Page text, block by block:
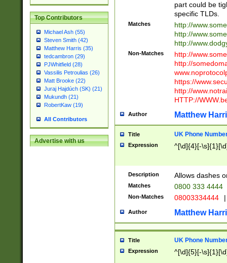
Top Contributors
Michael Ash (55)
Steven Smith (42)
Matthew Harris (35)
tedcambron (29)
PJWhitfield (28)
Vassilis Petroulias (26)
Matt Brooke (22)
Juraj Hajdúch (SK) (21)
Mukundh (21)
RobertKaw (19)
All Contributors
Advertise with us
part could be
specific TLDs.
Matches
http://
http://
http://
Non-Matches
http://
http://
https://
http://
HTTP://
Author Matthew
Title UK Phone
Expression ^[\d]{4}[-
Description Allows dashes
Matches 0800 333 4444
Non-Matches 08003334444 |
Author Matthew
Title UK Phone
Expression ^[\d]{5}[-